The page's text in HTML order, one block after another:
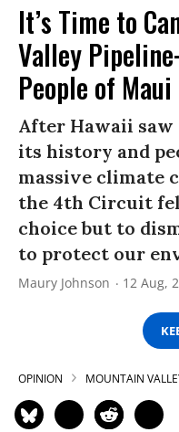
It’s Time to
Valley
People of Maui
After Hawaii
its history and
massive climate
the 4th Circuit
choice but to
to protect our
Maury Johnson 12 Aug,
OPINION MOUNTAIN